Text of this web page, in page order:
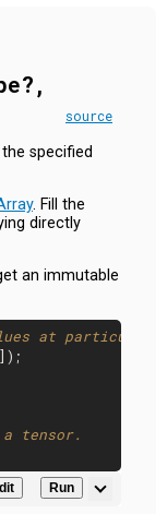
source
specified
. Fill the
directly
an immutable
at particular
]);
tensor.
Run